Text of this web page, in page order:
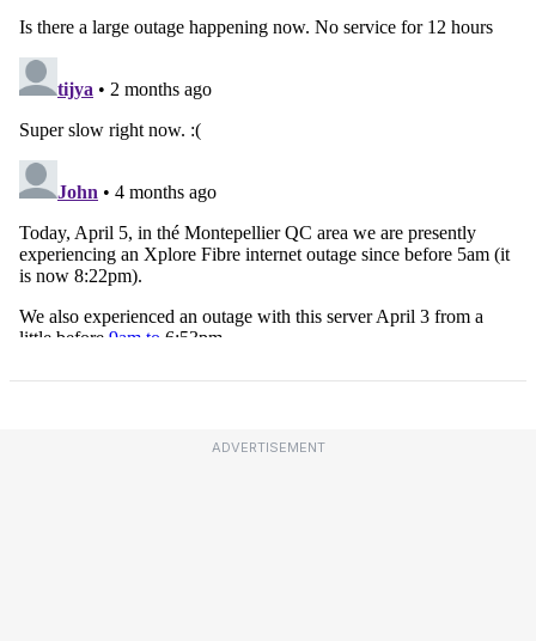
ADVERTISEMENT